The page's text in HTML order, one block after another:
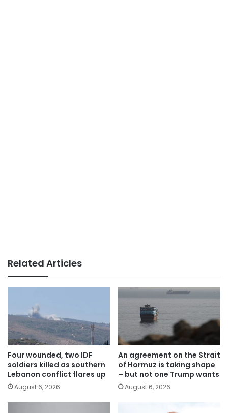
Related Articles
Four wounded, two IDF
soldiers killed as southern
Lebanon conflict flares up
August 6, 2026
An agreement on the Strait
of Hormuz is taking shape
– but not one Trump wants
August 6, 2026